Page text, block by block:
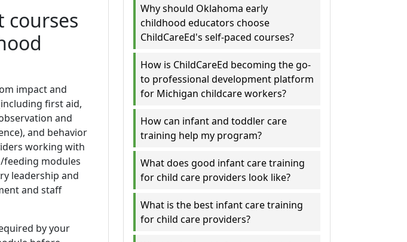
courses
impact and
first aid,
and
and behavior
working with
modules
leadership and
and staff
by your
Why should Oklahoma early
childhood educators choose
ChildCareEd's self-paced courses?
How is ChildCareEd becoming the go-
to professional development platform
for Michigan childcare workers?
How can infant and toddler care
training help my program?
What does good infant care training
for child care providers look like?
What is the best infant care training
for child care providers?